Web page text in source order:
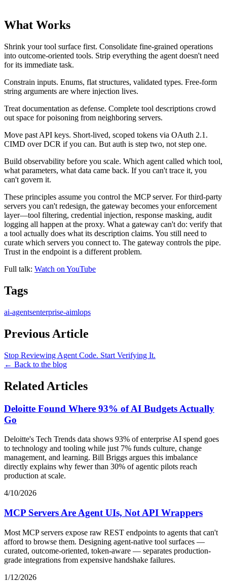
What Works
Shrink your tool surface first. Consolidate fine-grained operations
into outcome-oriented tools. Strip everything the agent doesn't need
for its immediate task.
Constrain inputs. Enums, flat structures, validated types. Free-form
string arguments are where injection lives.
Treat documentation as defense. Complete tool descriptions crowd
out space for poisoning from neighboring servers.
Move past API keys. Short-lived, scoped tokens via OAuth 2.1.
CIMD over DCR if you can. But auth is step two, not step one.
Build observability before you scale. Which agent called which tool,
what parameters, what data came back. If you can't trace it, you
can't govern it.
These principles assume you control the MCP server. For third-party
servers you can't redesign, the gateway becomes your enforcement
layer—tool filtering, credential injection, response masking, audit
logging all happen at the proxy. What a gateway can't do: verify that
a tool actually does what its description claims. You still need to
curate which servers you connect to. The gateway controls the pipe.
Trust in the endpoint is a different problem.
Full talk: Watch on YouTube
Tags
ai-agentsenterprise-aimlops
Previous Article
Stop Reviewing Agent Code. Start Verifying It.
← Back to the blog
Related Articles
Deloitte Found Where 93% of AI Budgets Actually
Go
Deloitte's Tech Trends data shows 93% of enterprise AI spend goes
to technology and tooling while just 7% funds culture, change
management, and learning. Bill Briggs argues this imbalance
directly explains why fewer than 30% of agentic pilots reach
production at scale.
4/10/2026
MCP Servers Are Agent UIs, Not API Wrappers
Most MCP servers expose raw REST endpoints to agents that can't
afford to browse them. Designing agent-native tool surfaces —
curated, outcome-oriented, token-aware — separates production-
grade integrations from expensive handshake failures.
1/12/2026